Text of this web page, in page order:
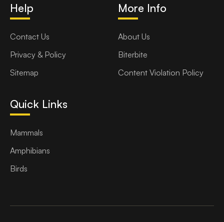
Help
Contact Us
Privacy & Policy
Sitemap
More Info
About Us
Biterbite
Content Violation Policy
Quick Links
Mammals
Amphibians
Birds